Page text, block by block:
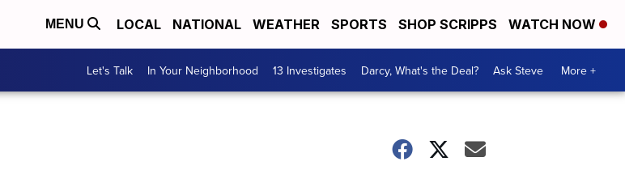
MENU LOCAL NATIONAL WEATHER SPORTS SHOP SCRIPPS WATCH NOW
Let's Talk In Your Neighborhood 13 Investigates Darcy, What's the Deal? Ask Steve More +